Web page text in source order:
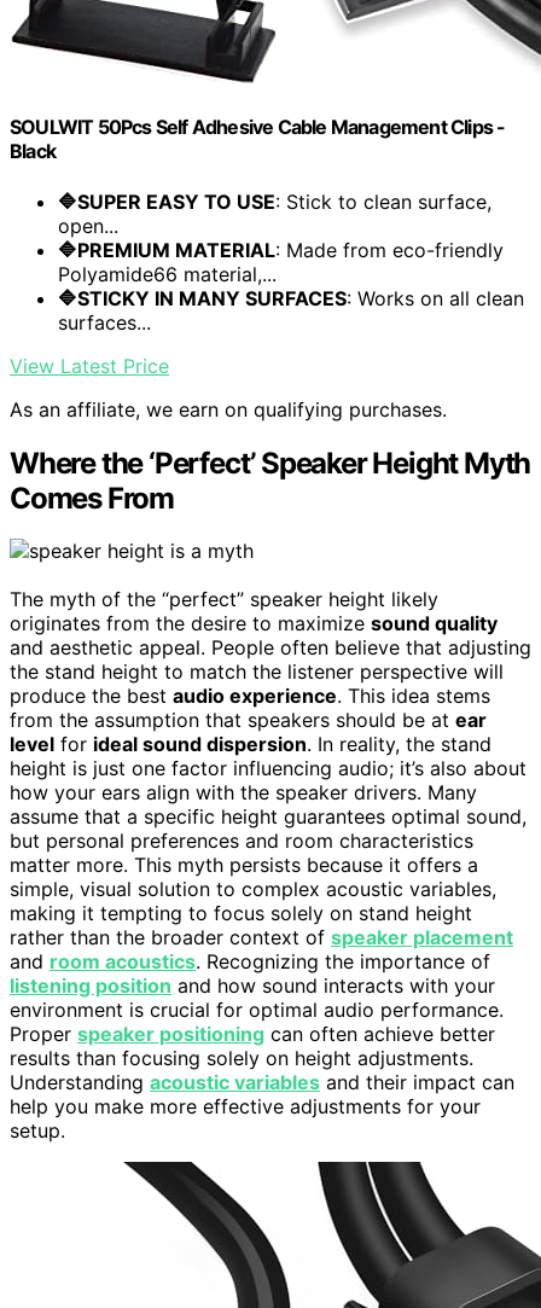
SOULWIT 50Pcs Self Adhesive Cable Management Clips -
Black
🔷SUPER EASY TO USE: Stick to clean surface,
open...
🔷PREMIUM MATERIAL: Made from eco-friendly
Polyamide66 material,...
🔷STICKY IN MANY SURFACES: Works on all clean
surfaces...
View Latest Price
As an affiliate, we earn on qualifying purchases.
Where the ‘Perfect’ Speaker Height Myth
Comes From
The myth of the “perfect” speaker height likely
originates from the desire to maximize sound quality
and aesthetic appeal. People often believe that adjusting
the stand height to match the listener perspective will
produce the best audio experience. This idea stems
from the assumption that speakers should be at ear
level for ideal sound dispersion. In reality, the stand
height is just one factor influencing audio; it’s also about
how your ears align with the speaker drivers. Many
assume that a specific height guarantees optimal sound,
but personal preferences and room characteristics
matter more. This myth persists because it offers a
simple, visual solution to complex acoustic variables,
making it tempting to focus solely on stand height
rather than the broader context of speaker placement
and room acoustics. Recognizing the importance of
listening position and how sound interacts with your
environment is crucial for optimal audio performance.
Proper speaker positioning can often achieve better
results than focusing solely on height adjustments.
Understanding acoustic variables and their impact can
help you make more effective adjustments for your
setup.